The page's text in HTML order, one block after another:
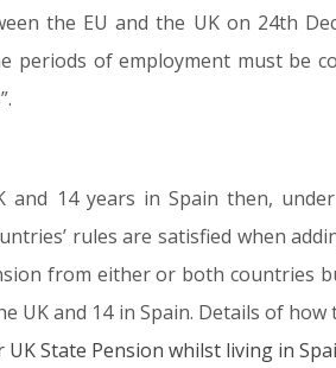
the EU and the UK on 24th
periods of employment must be
14 years in Spain then,
rules are satisfied when
from either or both countries
UK and 14 in Spain. Details of
UK State Pension whilst living in